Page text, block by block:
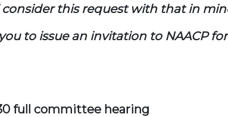
this request with that in
to issue an invitation to NAACP
full committee hearing